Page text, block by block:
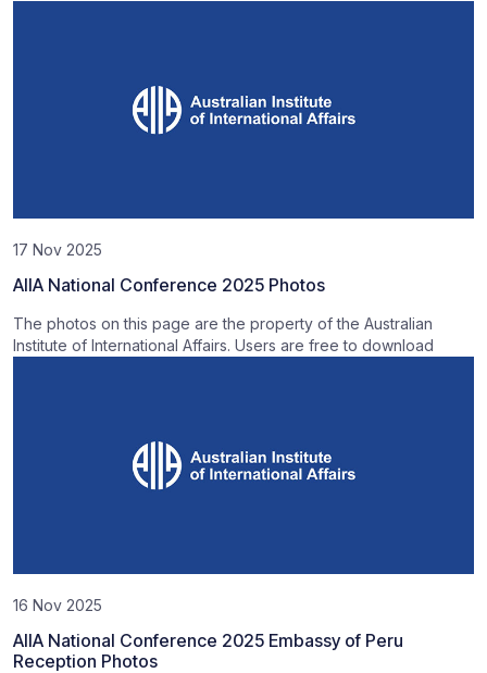
17 Nov 2025
AIIA National Conference 2025 Photos
The photos on this page are the property of the Australian
Institute of International Affairs. Users are free to download
16 Nov 2025
AIIA National Conference 2025 Embassy of Peru
Reception Photos